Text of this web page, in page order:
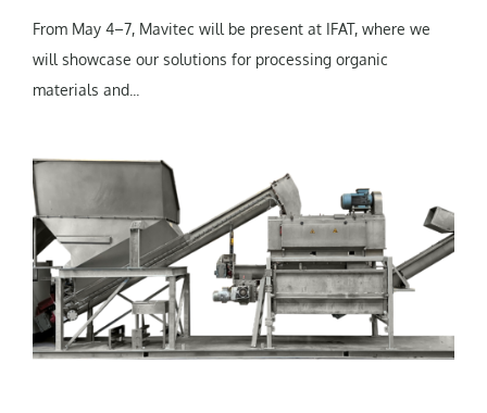
From May 4–7, Mavitec will be present at IFAT, where we
will showcase our solutions for processing organic
materials and...